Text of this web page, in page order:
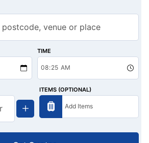
TIME
ITEMS (OPTIONAL)